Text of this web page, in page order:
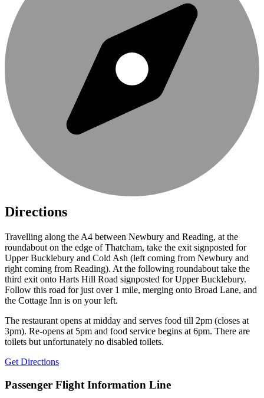
Directions
Travelling along the A4 between Newbury and Reading, at the
roundabout on the edge of Thatcham, take the exit signposted for
Upper Bucklebury and Cold Ash (left coming from Newbury and
right coming from Reading). At the following roundabout take the
third exit onto Harts Hill Road signposted for Upper Bucklebury.
Follow this road for just over 1 mile, merging onto Broad Lane, and
the Cottage Inn is on your left.
The restaurant opens at midday and serves food till 2pm (closes at
3pm). Re-opens at 5pm and food service begins at 6pm. There are
toilets but unfortunately no disabled toilets.
Get Directions
Passenger Flight Information Line